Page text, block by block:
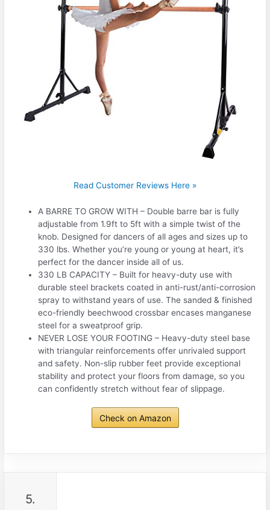
Read Customer Reviews Here »
A BARRE TO GROW WITH – Double barre bar is fully
adjustable from 1.9ft to 5ft with a simple twist of the
knob. Designed for dancers of all ages and sizes up to
330 lbs. Whether you’re young or young at heart, it’s
perfect for the dancer inside all of us.
330 LB CAPACITY – Built for heavy-duty use with
durable steel brackets coated in anti-rust/anti-corrosion
spray to withstand years of use. The sanded & finished
eco-friendly beechwood crossbar encases manganese
steel for a sweatproof grip.
NEVER LOSE YOUR FOOTING – Heavy-duty steel base
with triangular reinforcements offer unrivaled support
and safety. Non-slip rubber feet provide exceptional
stability and protect your floors from damage, so you
can confidently stretch without fear of slippage.
Check on Amazon
5.